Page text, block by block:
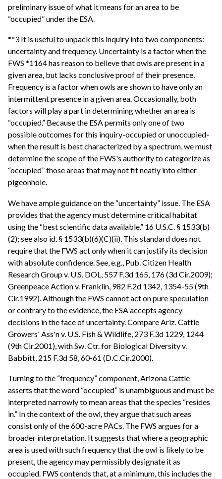
preliminary issue of what it means for an area to be
“occupied” under the ESA.
**3 It is useful to unpack this inquiry into two components:
uncertainty and frequency. Uncertainty is a factor when the
FWS *1164 has reason to believe that owls are present in a
given area, but lacks conclusive proof of their presence.
Frequency is a factor when owls are shown to have only an
intermittent presence in a given area. Occasionally, both
factors will play a part in determining whether an area is
“occupied.” Because the ESA permits only one of two
possible outcomes for this inquiry-occupied or unoccupied-
when the result is best characterized by a spectrum, we must
determine the scope of the FWS's authority to categorize as
“occupied” those areas that may not fit neatly into either
pigeonhole.
We have ample guidance on the “uncertainty” issue. The ESA
provides that the agency must determine critical habitat
using the “best scientific data available.” 16 U.S.C. § 1533(b)
(2); see also id. § 1533(b)(6)(C)(ii). This standard does not
require that the FWS act only when it can justify its decision
with absolute confidence. See, e.g., Pub. Citizen Health
Research Group v. U.S. DOL, 557 F.3d 165, 176 (3d Cir.2009);
Greenpeace Action v. Franklin, 982 F.2d 1342, 1354-55 (9th
Cir.1992). Although the FWS cannot act on pure speculation
or contrary to the evidence, the ESA accepts agency
decisions in the face of uncertainty. Compare Ariz. Cattle
Growers' Ass'n v. U.S. Fish & Wildlife, 273 F.3d 1229, 1244
(9th Cir.2001), with Sw. Ctr. for Biological Diversity v.
Babbitt, 215 F.3d 58, 60-61 (D.C.Cir.2000).
Turning to the “frequency” component, Arizona Cattle
asserts that the word “occupied” is unambiguous and must be
interpreted narrowly to mean areas that the species “resides
in.” In the context of the owl, they argue that such areas
consist only of the 600-acre PACs. The FWS argues for a
broader interpretation. It suggests that where a geographic
area is used with such frequency that the owl is likely to be
present, the agency may permissibly designate it as
occupied. FWS contends that, at a minimum, this includes the